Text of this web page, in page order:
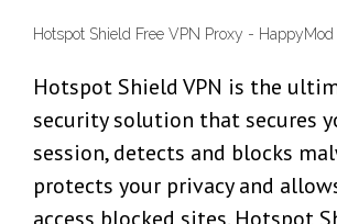
Hotspot Shield Free VPN Proxy - HappyMod
Hotspot Shield VPN is the
security solution that secures
session, detects and blocks
protects your privacy and